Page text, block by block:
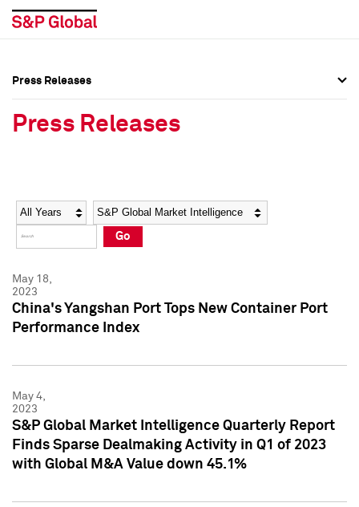
Social Media Directory
Press Kit
Social Media Directory
Press Kit
Press Releases
Press Releases
Year Category
Go
May 18,
2023
China's Yangshan Port Tops New Container Port
Performance Index
May 4,
2023
S&P Global Market Intelligence Quarterly Report
Finds Sparse Dealmaking Activity in Q1 of 2023
with Global M&A Value down 45.1%